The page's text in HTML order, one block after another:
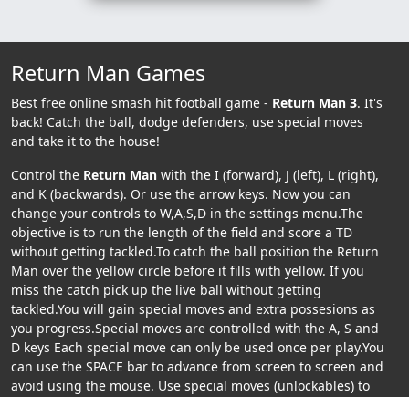
Return Man Games
Best free online smash hit football game - Return Man 3. It's
back! Catch the ball, dodge defenders, use special moves
and take it to the house!
Control the Return Man with the I (forward), J (left), L (right),
and K (backwards). Or use the arrow keys. Now you can
change your controls to W,A,S,D in the settings menu.The
objective is to run the length of the field and score a TD
without getting tackled.To catch the ball position the Return
Man over the yellow circle before it fills with yellow. If you
miss the catch pick up the live ball without getting
tackled.You will gain special moves and extra possesions as
you progress.Special moves are controlled with the A, S and
D keys Each special move can only be used once per play.You
can use the SPACE bar to advance from screen to screen and
avoid using the mouse. Use special moves (unlockables) to